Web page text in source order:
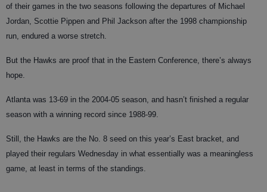
of their games in the two seasons following the departures of Michael
Jordan, Scottie Pippen and Phil Jackson after the 1998 championship
run, endured a worse stretch.
But the Hawks are proof that in the Eastern Conference, there’s always
hope.
Atlanta was 13-69 in the 2004-05 season, and hasn’t finished a regular
season with a winning record since 1988-99.
Still, the Hawks are the No. 8 seed on this year’s East bracket, and
played their regulars Wednesday in what essentially was a meaningless
game, at least in terms of the standings.